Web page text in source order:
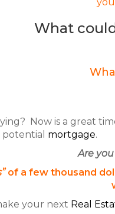
What
Now is a great
mortgage.
Are
of a few thousand
your next Real